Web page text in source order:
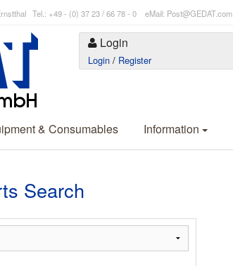
Tel.: +49 - (0) 37 23 / 66 78 - 0 eMail: Post@GEDAT.com
Login
Login / Register
& Consumables Information
Search